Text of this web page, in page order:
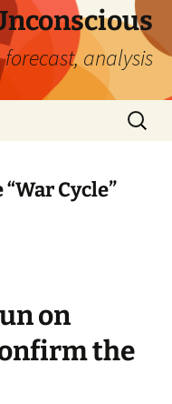
analysis
Search
for:
Cycle”
on
the